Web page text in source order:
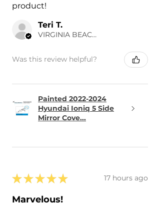
product!
Teri T.
VIRGINIA BEACH, US-VA
Was this review helpful?
Painted 2022-2024
Hyundai Ioniq 5 Side
Mirror Cove...
★ ★ ★ ★ ★ 17 hours ago
Marvelous!